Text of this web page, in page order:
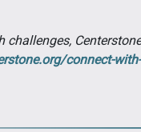
connect-